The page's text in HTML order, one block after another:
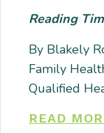
Reading
By Blakely
Family
Qualified
READ